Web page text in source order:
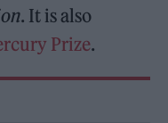
. It is also
Prize.